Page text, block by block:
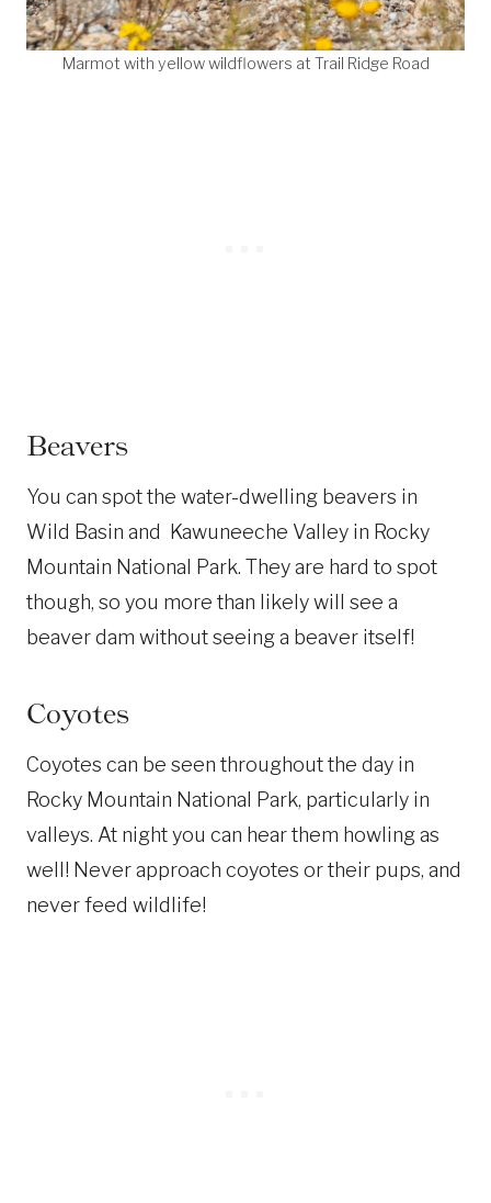
Marmot with yellow wildflowers at Trail Ridge Road
Beavers
You can spot the water-dwelling beavers in
Wild Basin and Kawuneeche Valley in Rocky
Mountain National Park. They are hard to spot
though, so you more than likely will see a
beaver dam without seeing a beaver itself!
Coyotes
Coyotes can be seen throughout the day in
Rocky Mountain National Park, particularly in
valleys. At night you can hear them howling as
well! Never approach coyotes or their pups, and
never feed wildlife!